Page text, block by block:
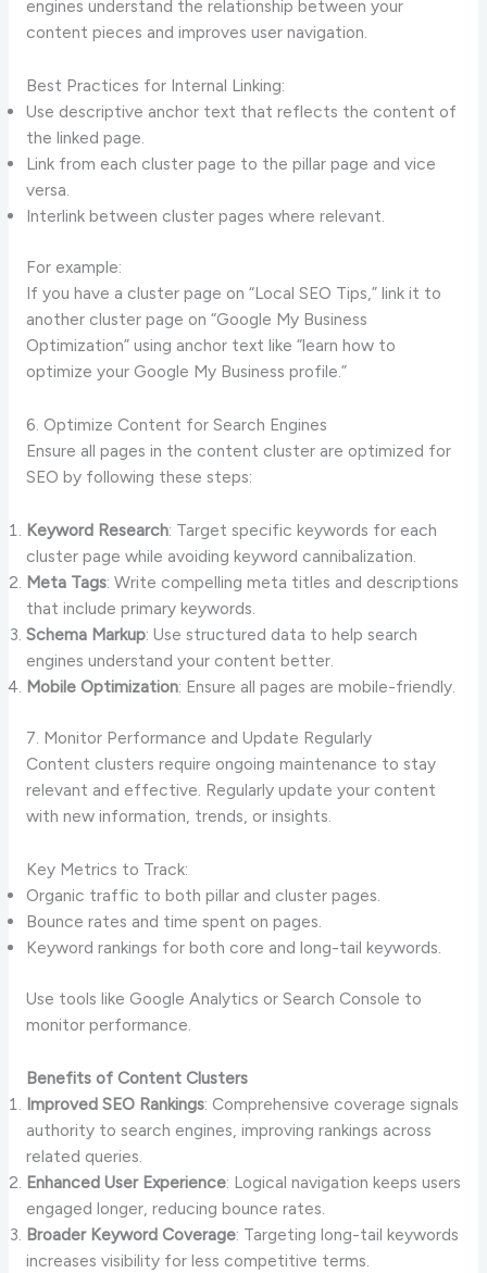
engines understand the relationship between your
content pieces and improves user navigation.
Best Practices for Internal Linking:
Use descriptive anchor text that reflects the content of
the linked page.
Link from each cluster page to the pillar page and vice
versa.
Interlink between cluster pages where relevant.
For example:
If you have a cluster page on “Local SEO Tips,” link it to
another cluster page on “Google My Business
Optimization” using anchor text like “learn how to
optimize your Google My Business profile.”
6. Optimize Content for Search Engines
Ensure all pages in the content cluster are optimized for
SEO by following these steps:
Keyword Research: Target specific keywords for each
cluster page while avoiding keyword cannibalization.
Meta Tags: Write compelling meta titles and descriptions
that include primary keywords.
Schema Markup: Use structured data to help search
engines understand your content better.
Mobile Optimization: Ensure all pages are mobile-friendly.
7. Monitor Performance and Update Regularly
Content clusters require ongoing maintenance to stay
relevant and effective. Regularly update your content
with new information, trends, or insights.
Key Metrics to Track:
Organic traffic to both pillar and cluster pages.
Bounce rates and time spent on pages.
Keyword rankings for both core and long-tail keywords.
Use tools like Google Analytics or Search Console to
monitor performance.
Benefits of Content Clusters
Improved SEO Rankings: Comprehensive coverage signals
authority to search engines, improving rankings across
related queries.
Enhanced User Experience: Logical navigation keeps users
engaged longer, reducing bounce rates.
Broader Keyword Coverage: Targeting long-tail keywords
increases visibility for less competitive terms.